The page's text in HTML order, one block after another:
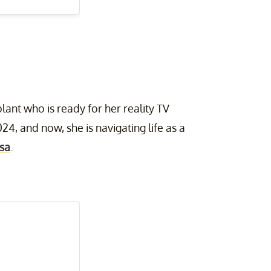
who is ready for her reality TV
and now, she is navigating life as a